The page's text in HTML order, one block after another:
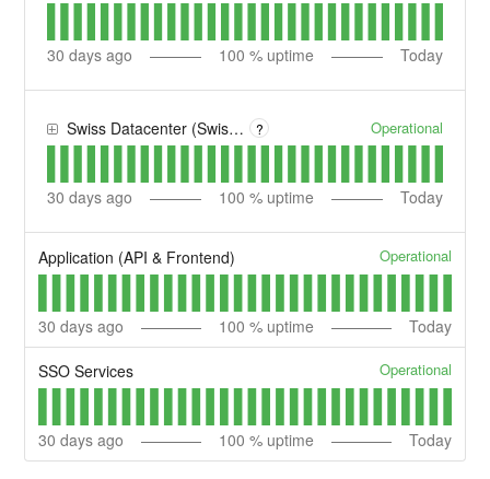
30 days ago 100 % uptime Today
Swiss Datacenter (Swisscom) SANDBOX ? Operational
30 days ago 100 % uptime Today
Application (API & Frontend) Operational
30 days ago 100 % uptime Today
SSO Services Operational
30 days ago 100 % uptime Today